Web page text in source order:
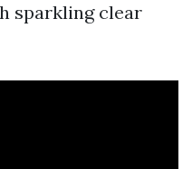
sparkling clear